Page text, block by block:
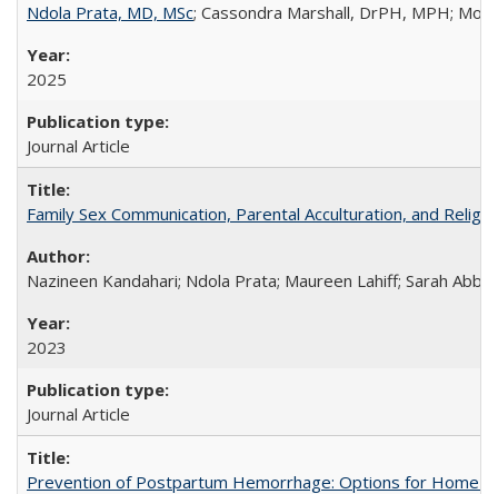
Ndola Prata, MD, MSc; Cassondra Marshall, DrPH, MPH;
2025
Journal Article
Family Sex Communication, Parental Acculturation, and
Nazineen Kandahari; Ndola Prata; Maureen Lahiff; Sarah
2023
Journal Article
Prevention of Postpartum Hemorrhage: Options for Home